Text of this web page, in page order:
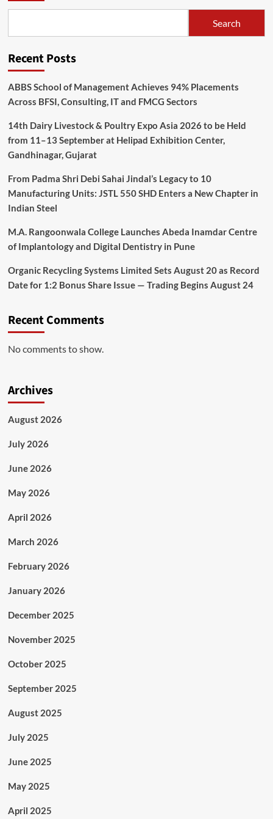
Search
Recent Posts
ABBS School of Management Achieves 94% Placements
Across BFSI, Consulting, IT and FMCG Sectors
14th Dairy Livestock & Poultry Expo Asia 2026 to be Held
from 11–13 September at Helipad Exhibition Center,
Gandhinagar, Gujarat
From Padma Shri Debi Sahai Jindal’s Legacy to 10
Manufacturing Units: JSTL 550 SHD Enters a New Chapter in
Indian Steel
M.A. Rangoonwala College Launches Abeda Inamdar Centre
of Implantology and Digital Dentistry in Pune
Organic Recycling Systems Limited Sets August 20 as Record
Date for 1:2 Bonus Share Issue — Trading Begins August 24
Recent Comments
No comments to show.
Archives
August 2026
July 2026
June 2026
May 2026
April 2026
March 2026
February 2026
January 2026
December 2025
November 2025
October 2025
September 2025
August 2025
July 2025
June 2025
May 2025
April 2025